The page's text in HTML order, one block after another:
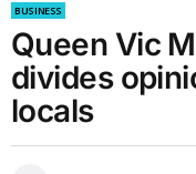
BUSINESS
Queen Vic
divides
locals